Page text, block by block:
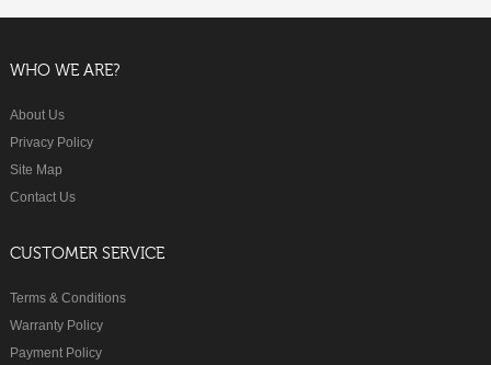
WHO WE ARE?
About Us
Privacy Policy
Site Map
Contact Us
CUSTOMER SERVICE
Terms & Conditions
Warranty Policy
Payment Policy